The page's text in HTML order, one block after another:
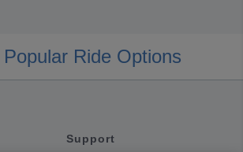
Ride Options
Support